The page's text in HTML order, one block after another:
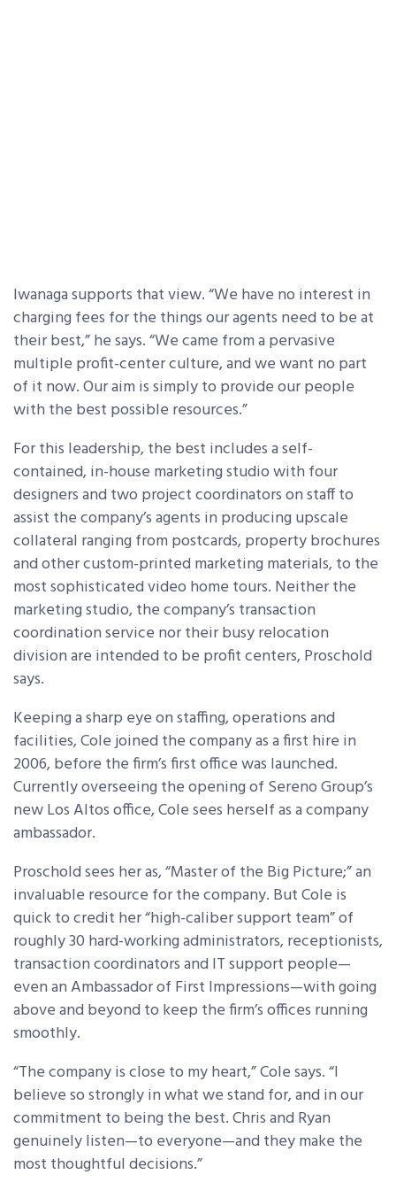
Iwanaga supports that view. “We have no interest in
charging fees for the things our agents need to be at
their best,” he says. “We came from a pervasive
multiple profit-center culture, and we want no part
of it now. Our aim is simply to provide our people
with the best possible resources.”
For this leadership, the best includes a self-
contained, in-house marketing studio with four
designers and two project coordinators on staff to
assist the company’s agents in producing upscale
collateral ranging from postcards, property brochures
and other custom-printed marketing materials, to the
most sophisticated video home tours. Neither the
marketing studio, the company’s transaction
coordination service nor their busy relocation
division are intended to be profit centers, Proschold
says.
Keeping a sharp eye on staffing, operations and
facilities, Cole joined the company as a first hire in
2006, before the firm’s first office was launched.
Currently overseeing the opening of Sereno Group’s
new Los Altos office, Cole sees herself as a company
ambassador.
Proschold sees her as, “Master of the Big Picture;” an
invaluable resource for the company. But Cole is
quick to credit her “high-caliber support team” of
roughly 30 hard-working administrators, receptionists,
transaction coordinators and IT support people—
even an Ambassador of First Impressions—with going
above and beyond to keep the firm’s offices running
smoothly.
“The company is close to my heart,” Cole says. “I
believe so strongly in what we stand for, and in our
commitment to being the best. Chris and Ryan
genuinely listen—to everyone—and they make the
most thoughtful decisions.”